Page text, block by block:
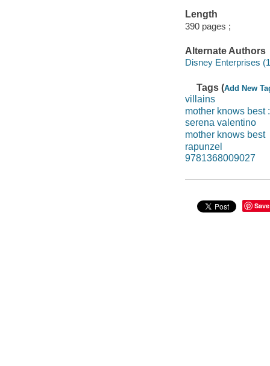
Length
390 pages ;
Alternate Authors
Disney Enterprises
Tags (Add New
villains
mother knows best
serena valentino
mother knows best
rapunzel
9781368009027
Save